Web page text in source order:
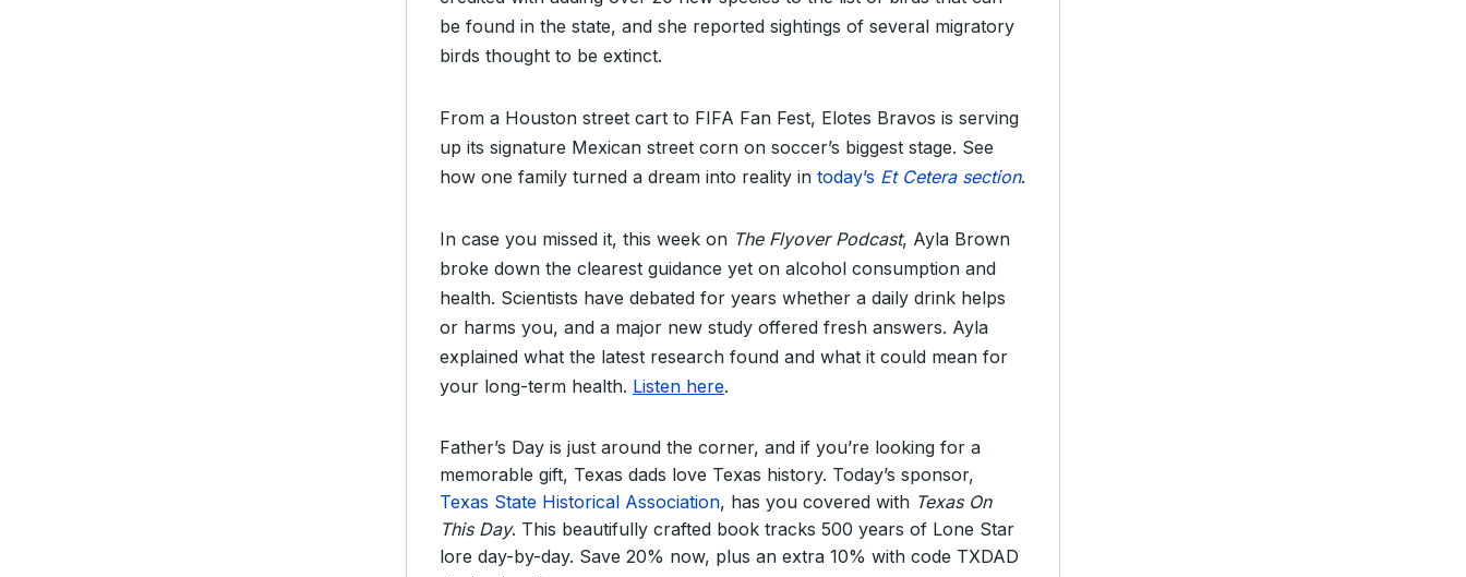
be found in the state, and she reported sightings of several migratory
birds thought to be extinct.
From a Houston street cart to FIFA Fan Fest, Elotes Bravos is serving
up its signature Mexican street corn on soccer’s biggest stage. See
how one family turned a dream into reality in today’s Et Cetera section.
In case you missed it, this week on The Flyover Podcast, Ayla Brown
broke down the clearest guidance yet on alcohol consumption and
health. Scientists have debated for years whether a daily drink helps
or harms you, and a major new study offered fresh answers. Ayla
explained what the latest research found and what it could mean for
your long-term health. Listen here.
Father’s Day is just around the corner, and if you’re looking for a
memorable gift, Texas dads love Texas history. Today’s sponsor,
Texas State Historical Association, has you covered with Texas On
This Day. This beautifully crafted book tracks 500 years of Lone Star
lore day-by-day. Save 20% now, plus an extra 10% with code TXDAD